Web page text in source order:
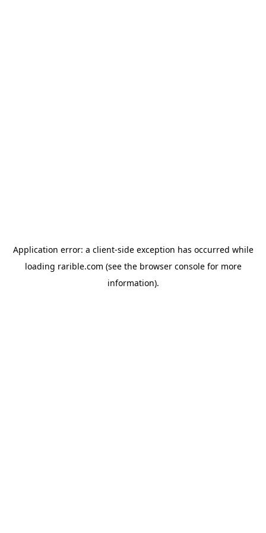
Application error: a client-side exception has occurred while
loading rarible.com (see the browser consolefor more
information).